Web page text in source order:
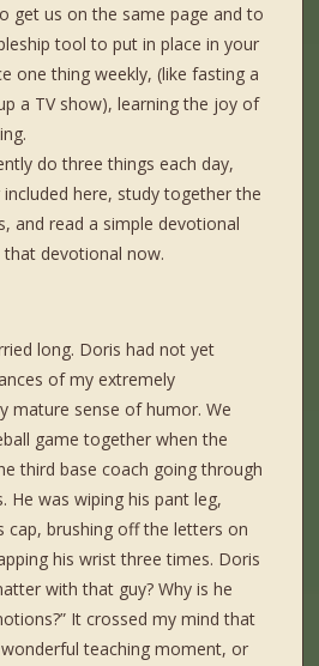
get us on the same page and to
tool to put in place in your
one thing weekly, (like fasting a
a TV show), learning the joy of
do three things each day,
here, study together the
and read a simple devotional
that devotional now.
long. Doris had not yet
of my extremely
mature sense of humor. We
game together when the
third base coach going through
was wiping his pant leg,
cap, brushing off the letters on
his wrist three times. Doris
with that guy? Why is he
It crossed my mind that
teaching moment, or